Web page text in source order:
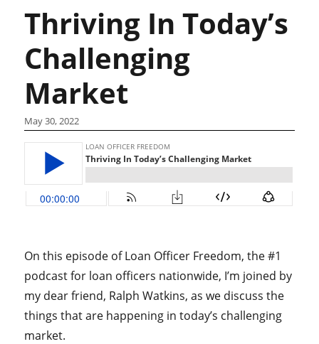
Thriving In Today’s
Challenging
Market
May 30, 2022
On this episode of Loan Officer Freedom, the #1
podcast for loan officers nationwide, I’m joined by
my dear friend, Ralph Watkins, as we discuss the
things that are happening in today’s challenging
market.